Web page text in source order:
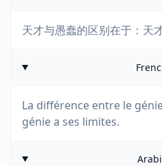
天才与愚蠢的区别在于：天
La différence entre le
génie a ses limites.